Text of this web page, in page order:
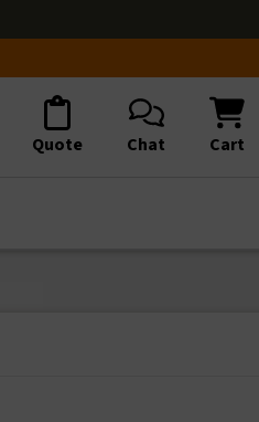
Quote Chat Cart